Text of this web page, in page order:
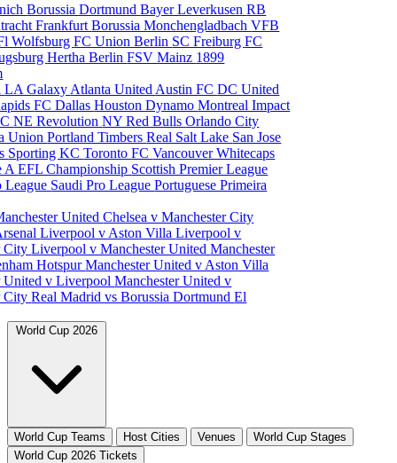
Borussia DortmundBayer LeverkusenRB
FrankfurtBorussia MonchengladbachVFB
WolfsburgFC Union Berlin SC FreiburgFC
Hertha BerlinFSV Mainz 1899
LA Galaxy Atlanta United Austin FCDC United
FC DallasHouston DynamoMontreal Impact
NE RevolutionNY Red BullsOrlando City
UnionPortland TimbersReal Salt Lake San Jose
Sporting KCToronto FCVancouver Whitecaps
AEFL Championship Scottish Premier League
League Saudi Pro LeaguePortuguese Primeira
UnitedChelsea v Manchester City
Liverpool v Aston VillaLiverpool v
CityLiverpool v Manchester UnitedManchester
HotspurManchester United v Aston Villa
United v LiverpoolManchester United v
CityReal Madrid vs Borussia DortmundEl
World Cup 2026
World Cup Teams Host Cities Venues
World Cup Stages
World Cup 2026 Tickets